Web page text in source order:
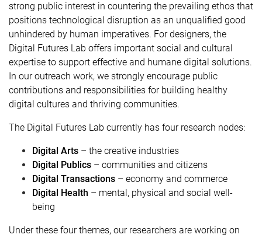
strong public interest in countering the prevailing ethos that
positions technological disruption as an unqualified good
unhindered by human imperatives. For designers, the
Digital Futures Lab offers important social and cultural
expertise to support effective and humane digital solutions.
In our outreach work, we strongly encourage public
contributions and responsibilities for building healthy
digital cultures and thriving communities.
The Digital Futures Lab currently has four research nodes:
Digital Arts – the creative industries
Digital Publics – communities and citizens
Digital Transactions – economy and commerce
Digital Health – mental, physical and social well-
being
Under these four themes, our researchers are working on